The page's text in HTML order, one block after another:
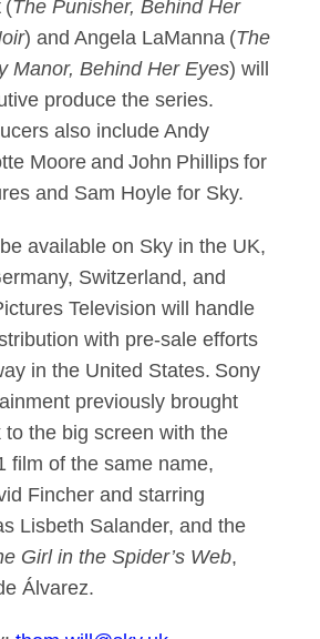
(The Punisher, Behind Her
) and Angela LaManna (The
Manor, Behind Her Eyes) will
produce the series.
also include Andy
Moore and John Phillips for
and Sam Hoyle for Sky.
available on Sky in the UK,
Switzerland, and
Television will handle
with pre-sale efforts
in the United States. Sony
previously brought
to the big screen with the
film of the same name,
Fincher and starring
Lisbeth Salander, and the
Girl in the Spider’s Web,
Álvarez.